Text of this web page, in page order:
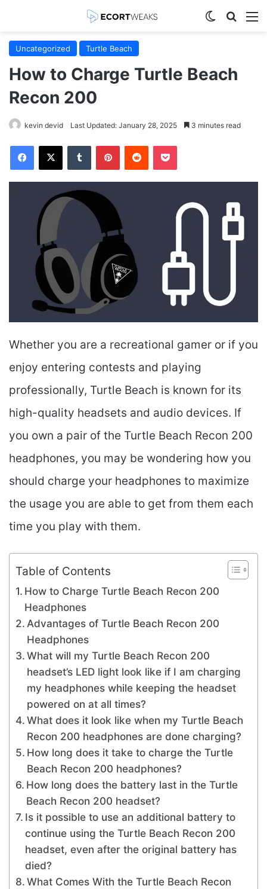
Switch skin
Uncategorized Turtle Beach
How to Charge Turtle Beach
Recon 200
kevin devid Last Updated: January 28, 2025 3 minutes read
Facebook
X Tumblr PinterestReddit Pocket
Whether you are a recreational gamer or if you
enjoy entering contests and playing
professionally, Turtle Beach is known for its
high-quality headsets and audio devices. If
you own a pair of the Turtle Beach Recon 200
headphones, you may be wondering how you
should charge your headphones to maximize
the usage you are able to get from them each
time you play with them.
Table of Contents
How to Charge Turtle Beach Recon 200
Headphones
Advantages of Turtle Beach Recon 200
Headphones
What will my Turtle Beach Recon 200
headset’s LED light look like if I am charging
my headphones while keeping the headset
powered on at all times?
What does it look like when my Turtle Beach
Recon 200 headphones are done charging?
How long does it take to charge the Turtle
Beach Recon 200 headphones?
How long does the battery last in the Turtle
Beach Recon 200 headset?
Is it possible to use an additional battery to
continue using the Turtle Beach Recon 200
headset, even after the original battery has
died?
What Comes With the Turtle Beach Recon